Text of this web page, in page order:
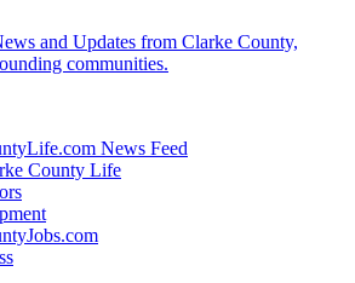
and Updates from Clarke County,
communities.
News Feed
County Life